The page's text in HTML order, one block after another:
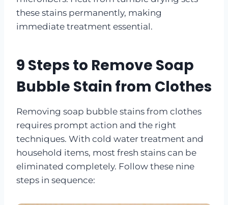
these stains permanently, making
immediate treatment essential.
9 Steps to Remove Soap
Bubble Stain from Clothes
Removing soap bubble stains from clothes
requires prompt action and the right
techniques. With cold water treatment and
household items, most fresh stains can be
eliminated completely. Follow these nine
steps in sequence: